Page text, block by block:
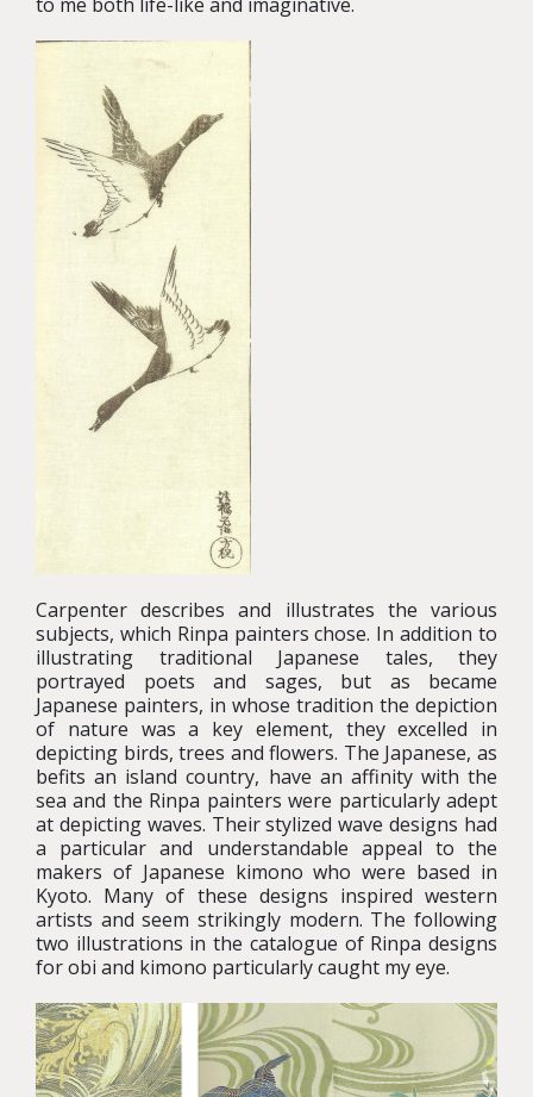
Carpenter describes and illustrates the various
subjects, which Rinpa painters chose. In addition to
illustrating traditional Japanese tales, they
portrayed poets and sages, but as became
Japanese painters, in whose tradition the depiction
of nature was a key element, they excelled in
depicting birds, trees and flowers. The Japanese, as
befits an island country, have an affinity with the
sea and the Rinpa painters were particularly adept
at depicting waves. Their stylized wave designs had
a particular and understandable appeal to the
makers of Japanese kimono who were based in
Kyoto. Many of these designs inspired western
artists and seem strikingly modern. The following
two illustrations in the catalogue of Rinpa designs
for obi and kimono particularly caught my eye.